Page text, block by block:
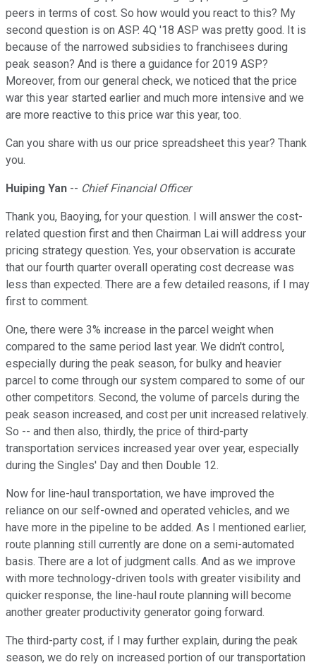
peers in terms of cost. So how would you react to this? My
second question is on ASP. 4Q '18 ASP was pretty good. It is
because of the narrowed subsidies to franchisees during
peak season? And is there a guidance for 2019 ASP?
Moreover, from our general check, we noticed that the price
war this year started earlier and much more intensive and we
are more reactive to this price war this year, too.
Can you share with us our price spreadsheet this year? Thank
you.
Huiping Yan -- Chief Financial Officer
Thank you, Baoying, for your question. I will answer the cost-
related question first and then Chairman Lai will address your
pricing strategy question. Yes, your observation is accurate
that our fourth quarter overall operating cost decrease was
less than expected. There are a few detailed reasons, if I may
first to comment.
One, there were 3% increase in the parcel weight when
compared to the same period last year. We didn't control,
especially during the peak season, for bulky and heavier
parcel to come through our system compared to some of our
other competitors. Second, the volume of parcels during the
peak season increased, and cost per unit increased relatively.
So -- and then also, thirdly, the price of third-party
transportation services increased year over year, especially
during the Singles' Day and then Double 12.
Now for line-haul transportation, we have improved the
reliance on our self-owned and operated vehicles, and we
have more in the pipeline to be added. As I mentioned earlier,
route planning still currently are done on a semi-automated
basis. There are a lot of judgment calls. And as we improve
with more technology-driven tools with greater visibility and
quicker response, the line-haul route planning will become
another greater productivity generator going forward.
The third-party cost, if I may further explain, during the peak
season, we do rely on increased portion of our transportation